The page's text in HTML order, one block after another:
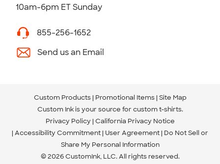
10am-6pm ET Sunday
855-256-1652
Send us an Email
Custom Products Promotional Items Site Map
Custom Ink is your source for custom t-shirts.
Privacy Policy California Privacy Notice
Accessibility Commitment User Agreement Do Not Sell or
Share My Personal Information
© 2026 CustomInk, LLC. All rights reserved.